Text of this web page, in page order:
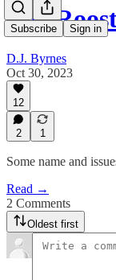
Subscribe Sign in
The
D.J. Byrnes
Oct 30, 2023
12
2 1
Some name and
Read →
2 Comments
Oldest first